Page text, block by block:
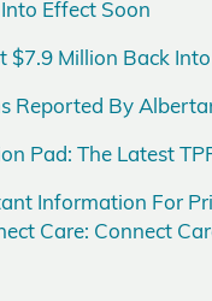
Effect Soon
$7.9 Million Back
Reported By
Pad: The Latest
Information For
Care: Connect